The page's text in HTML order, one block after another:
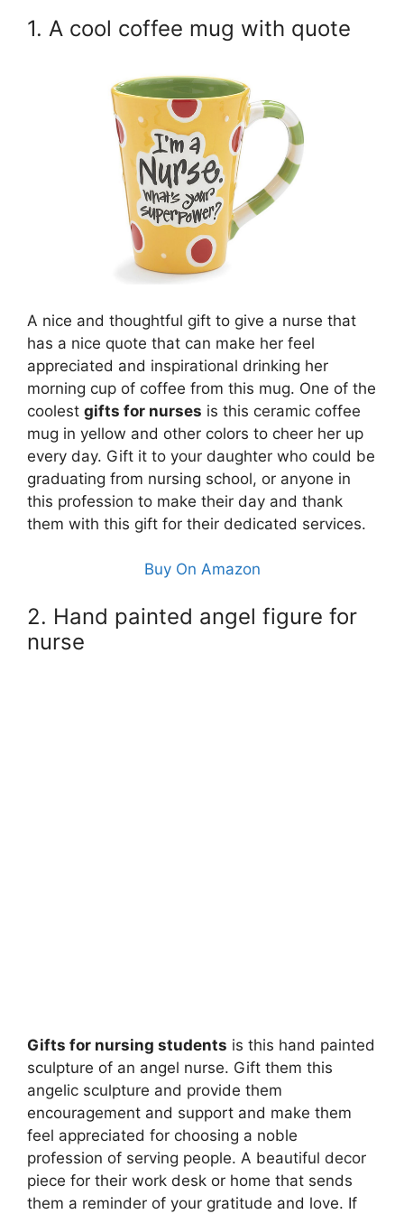
1. A cool coffee mug with quote
A nice and thoughtful gift to give a nurse that
has a nice quote that can make her feel
appreciated and inspirational drinking her
morning cup of coffee from this mug. One of the
coolest gifts for nurses is this ceramic coffee
mug in yellow and other colors to cheer her up
every day. Gift it to your daughter who could be
graduating from nursing school, or anyone in
this profession to make their day and thank
them with this gift for their dedicated services.
Buy On Amazon
2. Hand painted angel figure for
nurse
Gifts for nursing students is this hand painted
sculpture of an angel nurse. Gift them this
angelic sculpture and provide them
encouragement and support and make them
feel appreciated for choosing a noble
profession of serving people. A beautiful decor
piece for their work desk or home that sends
them a reminder of your gratitude and love. If